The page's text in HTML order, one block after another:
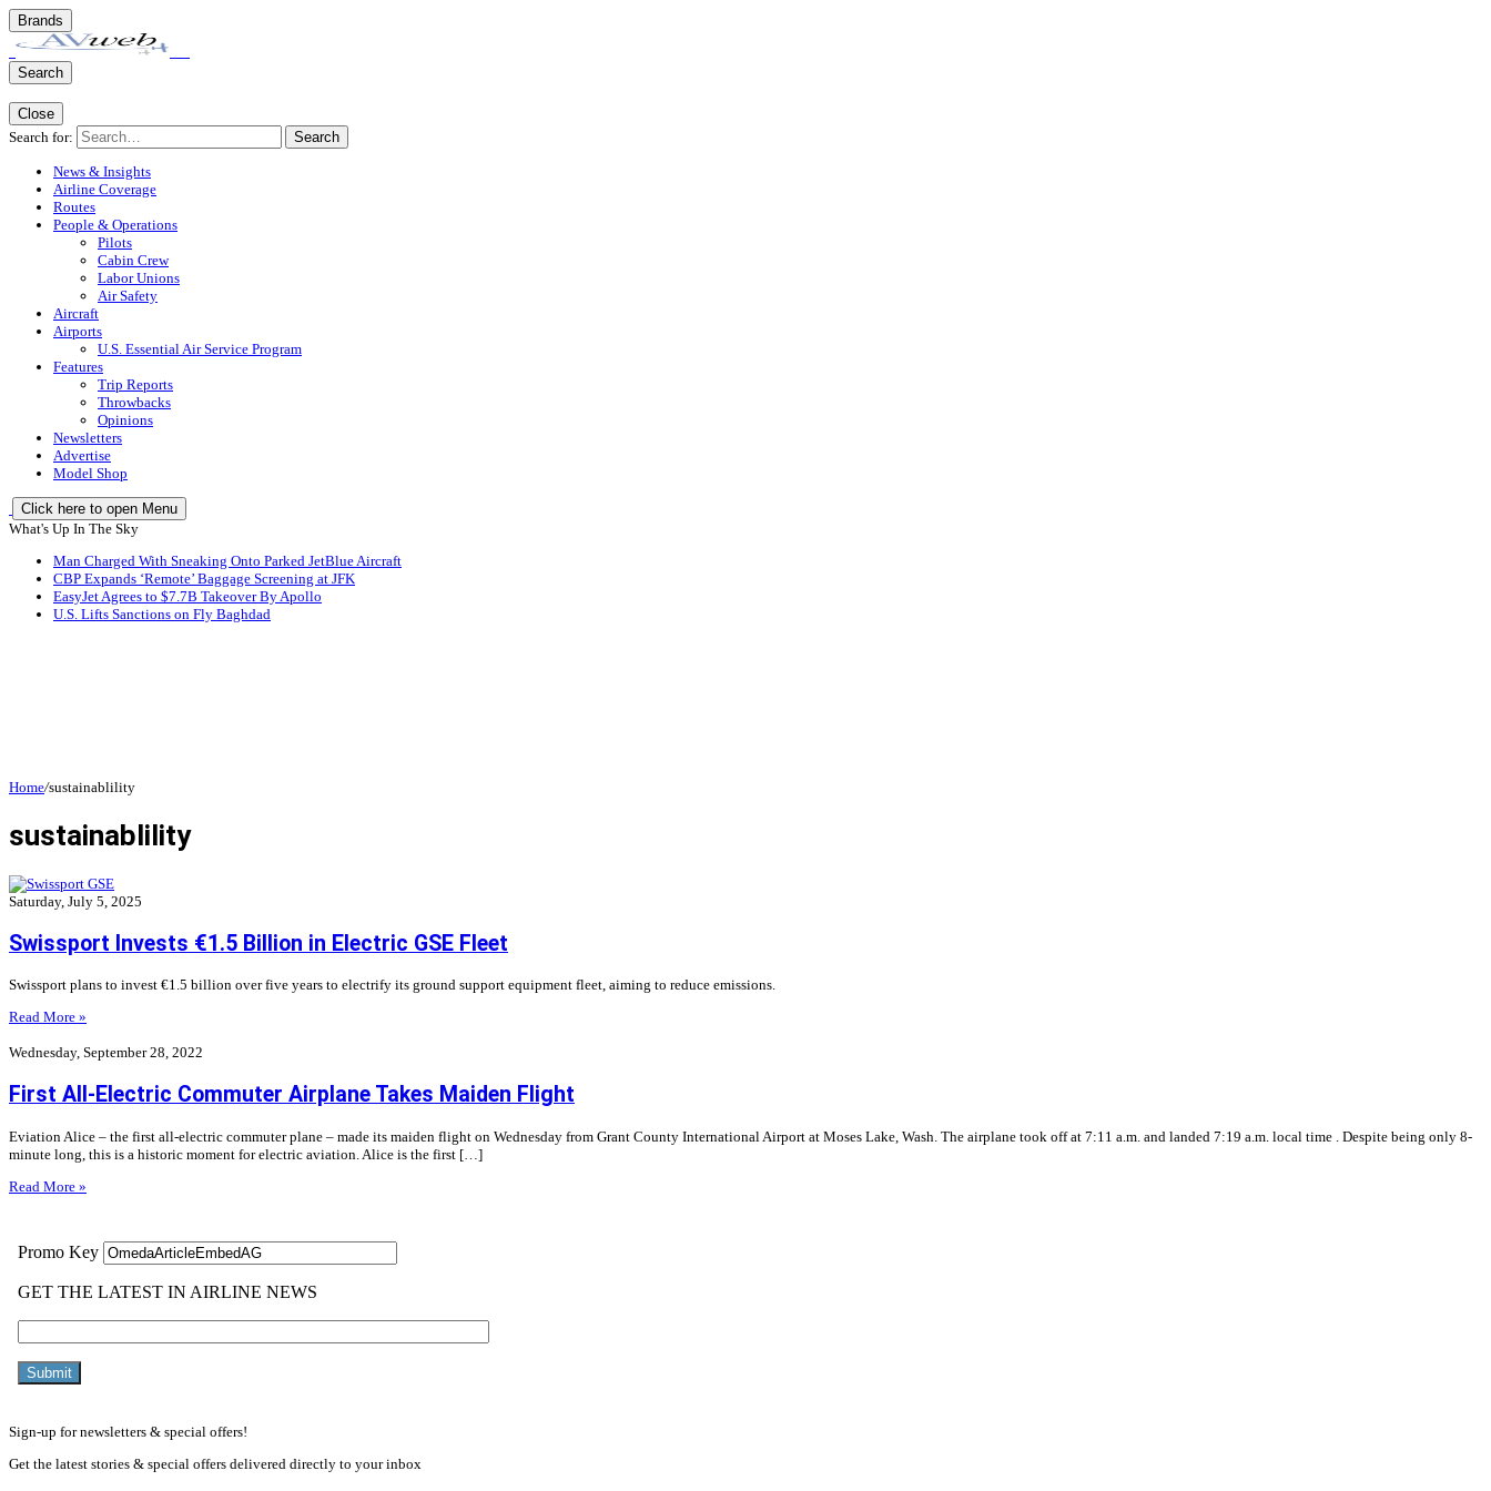
Brands
Search
Close
Search for:
Search
News & Insights
Airline Coverage
Routes
People & Operations
Pilots
Cabin Crew
Labor Unions
Air Safety
Aircraft
Airports
U.S. Essential Air Service Program
Features
Trip Reports
Throwbacks
Opinions
Newsletters
Advertise
Model Shop
Click here to open Menu
What's Up In The Sky
Man Charged With Sneaking Onto Parked JetBlue Aircraft
CBP Expands ‘Remote’ Baggage Screening at JFK
EasyJet Agrees to $7.7B Takeover By Apollo
U.S. Lifts Sanctions on Fly Baghdad
Home/sustainablility
sustainablility
Saturday, July 5, 2025
Swissport Invests €1.5 Billion in Electric GSE Fleet
Swissport plans to invest €1.5 billion over five years to electrify its ground support equipment fleet, aiming to reduce emissions.
Read More »
Wednesday, September 28, 2022
First All-Electric Commuter Airplane Takes Maiden Flight
Eviation Alice – the first all-electric commuter plane – made its maiden flight on Wednesday from Grant County International Airport at Moses Lake, Wash. The airplane took off at 7:11 a.m. and landed 7:19 a.m. local time . Despite being only 8-
minute long, this is a historic moment for electric aviation. Alice is the first […]
Read More »
Sign-up for newsletters & special offers!
Get the latest stories & special offers delivered directly to your inbox